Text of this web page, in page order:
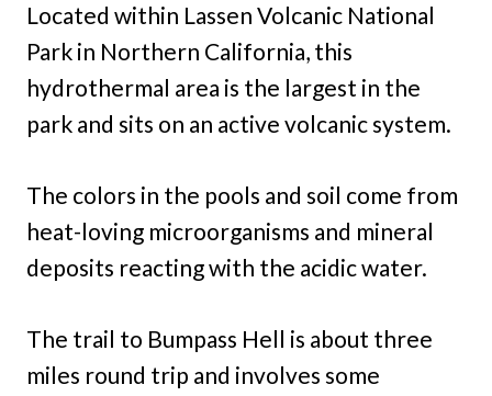
Located within Lassen Volcanic National
Park in Northern California, this
hydrothermal area is the largest in the
park and sits on an active volcanic system.
The colors in the pools and soil come from
heat-loving microorganisms and mineral
deposits reacting with the acidic water.
The trail to Bumpass Hell is about three
miles round trip and involves some